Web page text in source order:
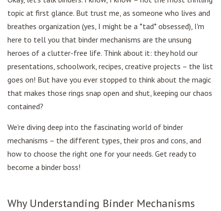
topic at first glance. But trust me, as someone who lives and
breathes organization (yes, I might be a *tad* obsessed), I'm
here to tell you that binder mechanisms are the unsung
heroes of a clutter-free life. Think about it: they hold our
presentations, schoolwork, recipes, creative projects – the list
goes on! But have you ever stopped to think about the magic
that makes those rings snap open and shut, keeping our chaos
contained?
We're diving deep into the fascinating world of binder
mechanisms – the different types, their pros and cons, and
how to choose the right one for your needs. Get ready to
become a binder boss!
Why Understanding Binder Mechanisms